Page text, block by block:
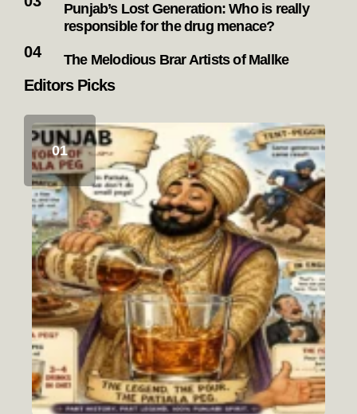
Punjab’s Lost Generation: Who is really
responsible for the drug menace?
The Melodious Brar Artists of Mallke
Editors Picks